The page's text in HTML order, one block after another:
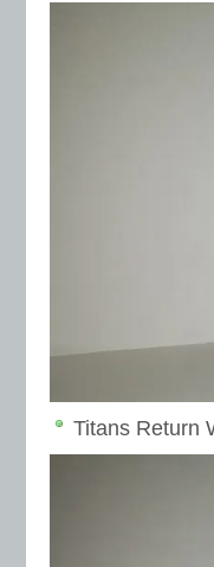
Titans Return